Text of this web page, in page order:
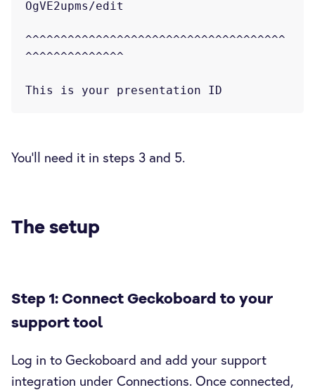
OgVE2upms/edit
^^^^^^^^^^^^^^^^^^^^^^^^^^^^^^^^^^^^^
^^^^^^^^^^^^^^
You'll need it in steps 3 and 5.
The setup
Step 1: Connect Geckoboard to your
support tool
Log in to Geckoboard and add your support
integration under Connections. Once connected,